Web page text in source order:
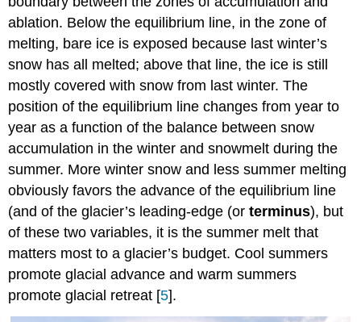
ablation. Below the equilibrium line, in the zone of
melting, bare ice is exposed because last winter’s
snow has all melted; above that line, the ice is still
mostly covered with snow from last winter. The
position of the equilibrium line changes from year to
year as a function of the balance between snow
accumulation in the winter and snowmelt during the
summer. More winter snow and less summer melting
obviously favors the advance of the equilibrium line
(and of the glacier’s leading-edge (orterminus), but
of these two variables, it is the summer melt that
matters most to a glacier’s budget. Cool summers
promote glacial advance and warm summers
promote glacial retreat [5].